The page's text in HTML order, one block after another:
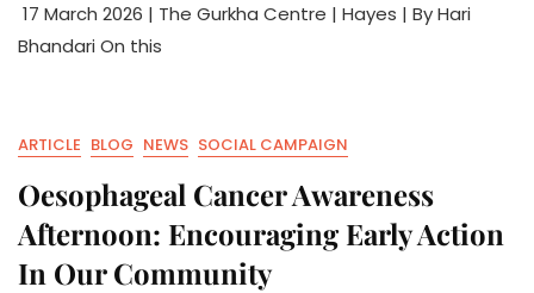
17 March 2026 | The Gurkha Centre | Hayes | By Hari
Bhandari On this
ARTICLE BLOG NEWS SOCIAL CAMPAIGN
Oesophageal Cancer Awareness
Afternoon: Encouraging Early Action
In Our Community